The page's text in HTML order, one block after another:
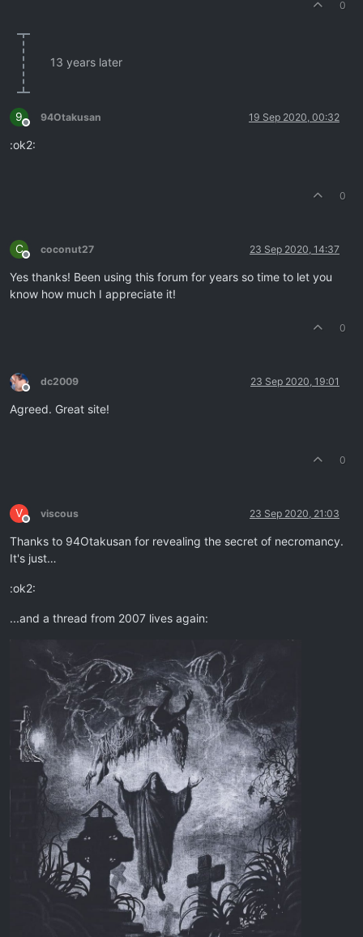
0
13 years later
9
Offline
94Otakusan 19 Sep 2020, 00:32
:ok2:
0
C
Offline
coconut27 23 Sep 2020, 14:37
Yes thanks! Been using this forum for years so time to let you
know how much I appreciate it!
0
Offline
dc2009 23 Sep 2020, 19:01
Agreed. Great site!
0
V
Offline
viscous 23 Sep 2020, 21:03
Thanks to 94Otakusan for revealing the secret of necromancy.
It's just…
:ok2:
...and a thread from 2007 lives again: